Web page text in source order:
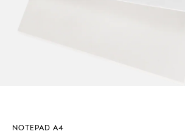
NOTEPAD A4